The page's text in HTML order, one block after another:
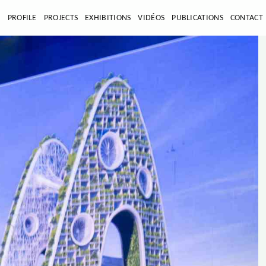
PROFILE PROJECTS EXHIBITIONS VIDÉOS PUBLICATIONS CONTACT